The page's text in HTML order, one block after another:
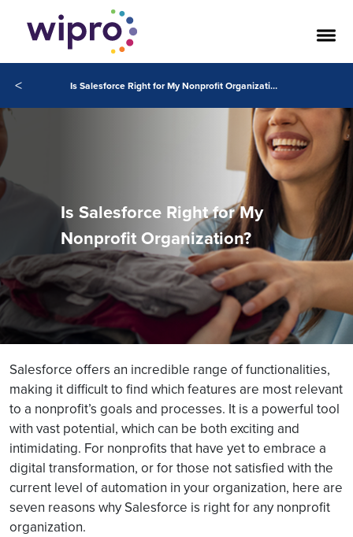
< Is Salesforce Right for My Nonprofit Organization?
Is Salesforce Right for My
Nonprofit Organization?
Salesforce offers an incredible range of functionalities,
making it difficult to find which features are most relevant
to a nonprofit’s goals and processes. It is a powerful tool
with vast potential, which can be both exciting and
intimidating. For nonprofits that have yet to embrace a
digital transformation, or for those not satisfied with the
current level of automation in your organization, here are
seven reasons why Salesforce is right for any nonprofit
organization.